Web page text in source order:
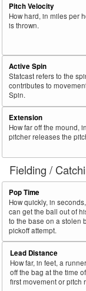
Pitch Velocity
How hard, in miles per
is thrown.
Active Spin
Statcast refers to the
contributes to
Spin.
Extension
How far off the mound,
pitcher releases the
Fielding /
Pop Time
How quickly, in
can get the ball out of
to the base on a stolen
pickoff attempt.
Lead Distance
How far, in feet, a
off the bag at the time
first movement or pitch